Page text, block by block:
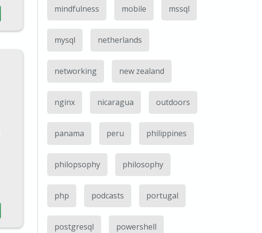
mindfulness mobile mssql
mysql netherlands
networking new zealand
nginx nicaragua outdoors
panama peru philippines
philopsophy philosophy
php podcasts portugal
postgresql powershell